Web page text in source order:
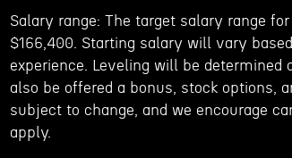
Salary range: The target salary range
$166,400. Starting salary will vary
experience. Leveling will be
also be offered a bonus, stock options,
subject to change, and we encourage
apply.